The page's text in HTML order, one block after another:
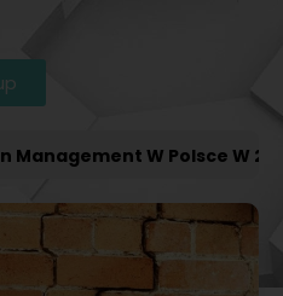
W Polsce W 2027